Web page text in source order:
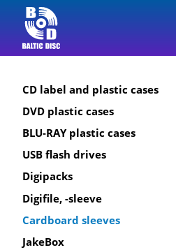
CD label and plastic cases
DVD plastic cases
BLU-RAY plastic cases
USB flash drives
Digipacks
Digifile, -sleeve
Cardboard sleeves
JakeBox